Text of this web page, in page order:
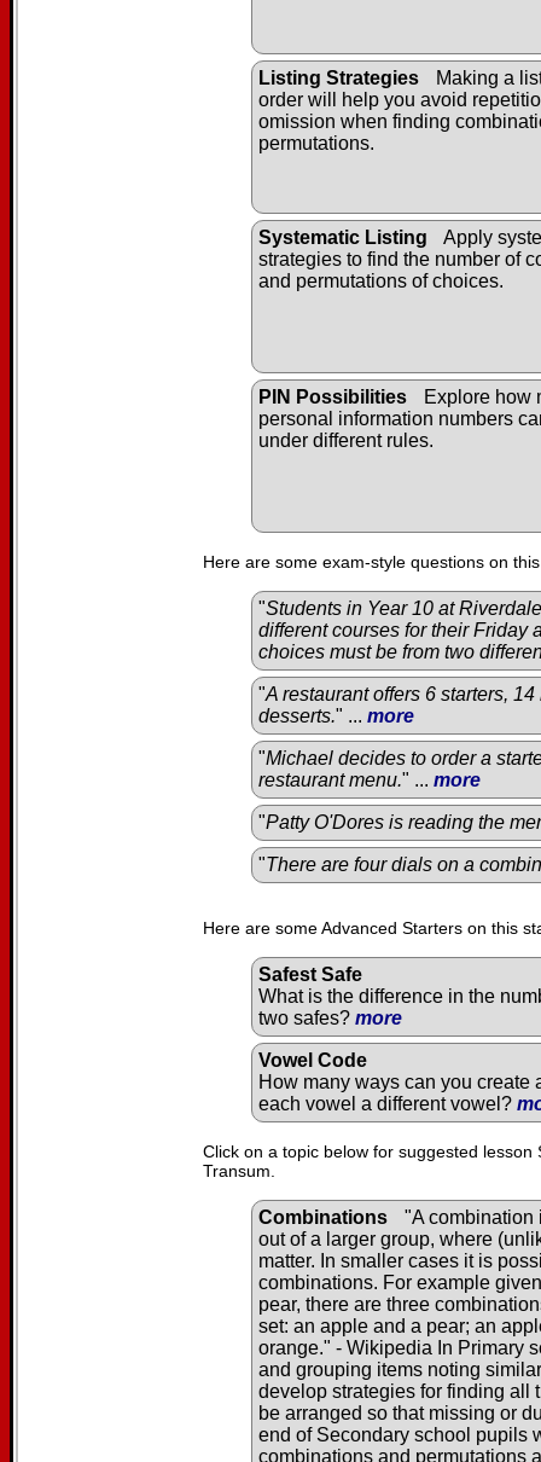
Listing Strategies
Making a
order will help you avoid
omission when finding
permutations.
Systematic Listing
Apply
strategies to find the number of
and permutations of choices.
PIN Possibilities
Explore how
personal information numbers
under different rules.
Here are some exam-style questions on
"Students in Year 10 at
different courses for their Friday
choices must be from two
"A restaurant offers 6 starters,
desserts." ... more
"Michael decides to order a
restaurant menu." ... more
"Patty O'Dores is reading the
"There are four dials on a
Here are some Advanced Starters on this
Safest Safe
What is the difference in the
two safes? more
Vowel Code
How many ways can you create
each vowel a different vowel?
Click on a topic below for suggested
Transum.
Combinations
"A combination
out of a larger group, where
matter. In smaller cases it is
combinations. For example
pear, there are three
set: an apple and a pear; an
orange." - Wikipedia In Primary
and grouping items noting
develop strategies for finding all
be arranged so that missing or
end of Secondary school pupils
combinations and permutations